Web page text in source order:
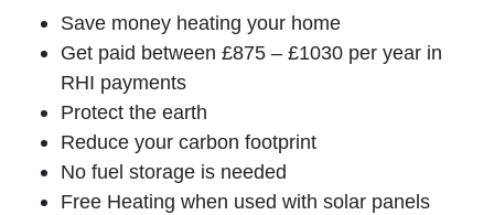
Save money heating your home
Get paid between £875 – £1030 per year in
RHI payments
Protect the earth
Reduce your carbon footprint
No fuel storage is needed
Free Heating when used with solar panels